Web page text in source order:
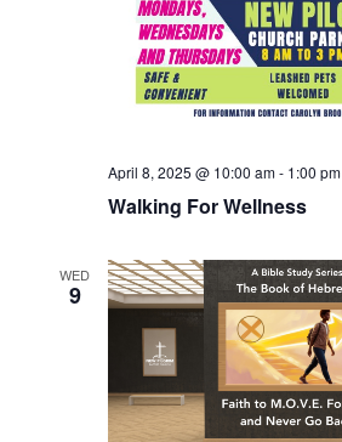
Walking For Wellness
April 8, 2025 @ 10:00 am- 1:00 pm
WED
9